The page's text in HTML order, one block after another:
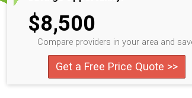
$8,500
Compare providers in your area and
Get a Free Price Quote >>